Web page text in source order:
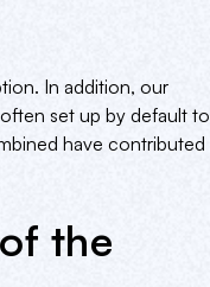
In addition, our
set up by default to
have contributed
the